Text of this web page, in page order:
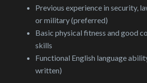
Previous experience in security,
or military (preferred)
Basic physical fitness and good
skills
Functional English language
written)